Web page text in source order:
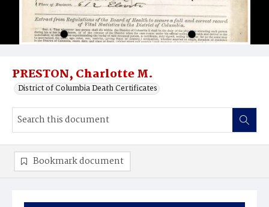
PRESTON, Charlotte M.
District of Columbia Death Certificates
Bookmark document